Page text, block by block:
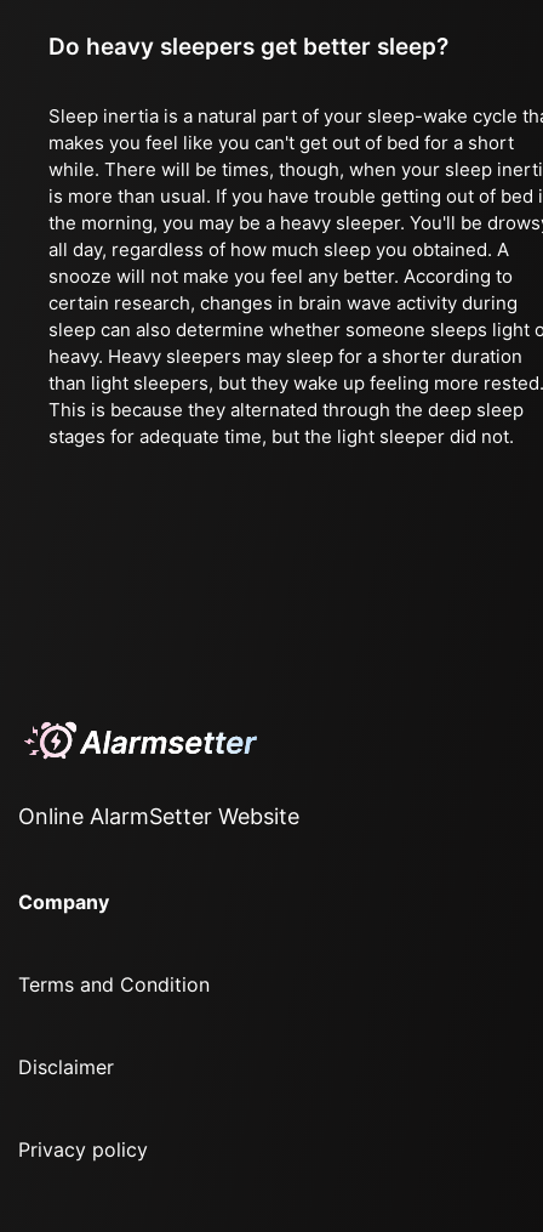
Do heavy sleepers get better sleep?
Sleep inertia is a natural part of your sleep-wake cycle
makes you feel like you can't get out of bed for a short
while. There will be times, though, when your sleep
is more than usual. If you have trouble getting out of bed
the morning, you may be a heavy sleeper. You'll be
all day, regardless of how much sleep you obtained. A
snooze will not make you feel any better. According to
certain research, changes in brain wave activity during
sleep can also determine whether someone sleeps light
heavy. Heavy sleepers may sleep for a shorter duration
than light sleepers, but they wake up feeling more rested.
This is because they alternated through the deep sleep
stages for adequate time, but the light sleeper did not.
Online AlarmSetter Website
Company
Terms and Condition
Disclaimer
Privacy policy